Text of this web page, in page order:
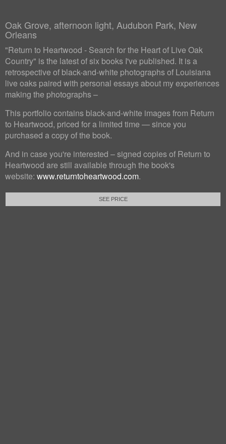
Oak Grove, afternoon light, Audubon Park, New
Orleans
"Return to Heartwood - Search for the Heart of Live Oak
Country" is the latest of six books I've published. It is a
retrospective of black-and-white photographs of Louisiana
live oaks paired with personal essays about my experiences
making the photographs –
This portfolio contains black-and-white images from Return
to Heartwood, priced for a limited time — since you
purchased a copy of the book.
And in case you're interested – signed copies of Return to
Heartwood are still available through the book's
website: www.returntoheartwood.com.
SEE PRICE